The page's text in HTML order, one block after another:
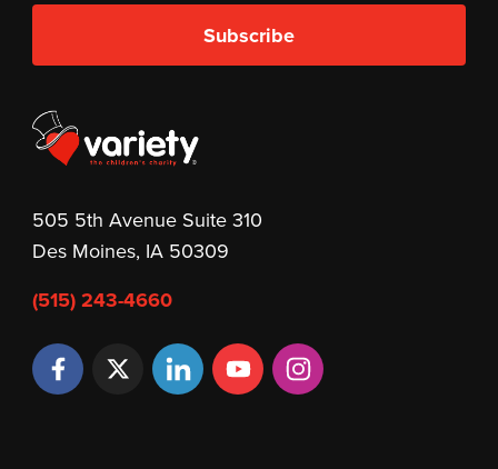
505 5th Avenue Suite 310
Des Moines, IA 50309
(515) 243-4660
Subscribe